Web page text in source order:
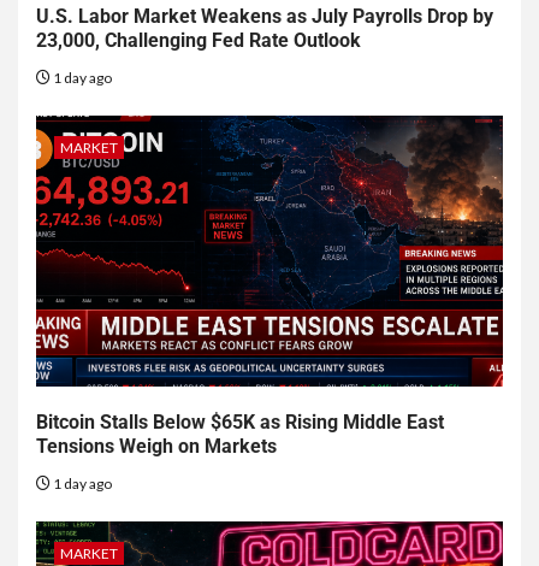
U.S. Labor Market Weakens as July Payrolls Drop by
23,000, Challenging Fed Rate Outlook
1 day ago
MARKET
Bitcoin Stalls Below $65K as Rising Middle East
Tensions Weigh on Markets
1 day ago
MARKET